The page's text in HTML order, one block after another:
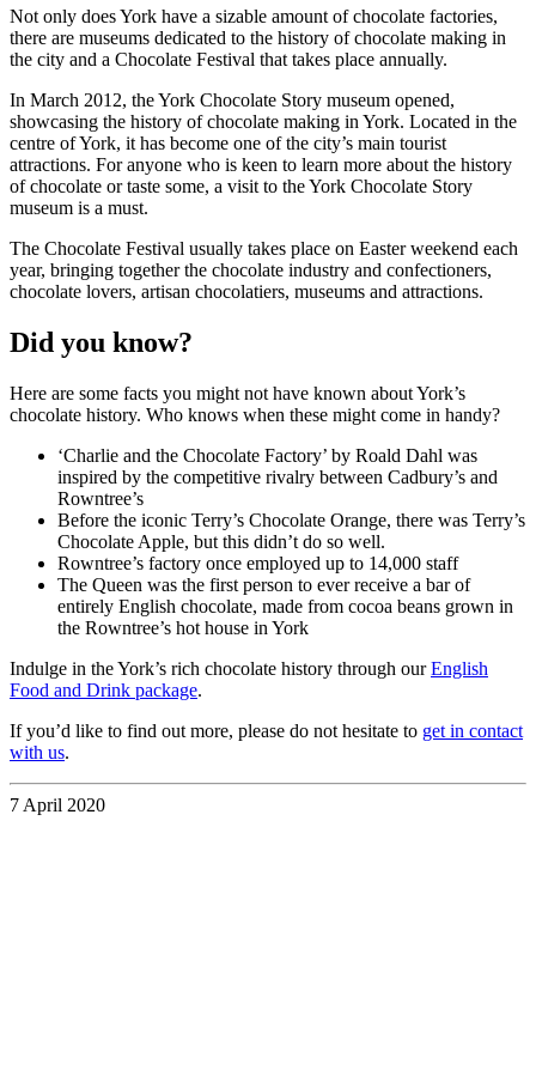
Not only does York have a sizable amount of chocolate factories,
there are museums dedicated to the history of chocolate making in
the city and a Chocolate Festival that takes place annually.
In March 2012, the York Chocolate Story museum opened,
showcasing the history of chocolate making in York. Located in the
centre of York, it has become one of the city’s main tourist
attractions. For anyone who is keen to learn more about the history
of chocolate or taste some, a visit to the York Chocolate Story
museum is a must.
The Chocolate Festival usually takes place on Easter weekend each
year, bringing together the chocolate industry and confectioners,
chocolate lovers, artisan chocolatiers, museums and attractions.
Did you know?
Here are some facts you might not have known about York’s
chocolate history. Who knows when these might come in handy?
‘Charlie and the Chocolate Factory’ by Roald Dahl was
inspired by the competitive rivalry between Cadbury’s and
Rowntree’s
Before the iconic Terry’s Chocolate Orange, there was Terry’s
Chocolate Apple, but this didn’t do so well.
Rowntree’s factory once employed up to 14,000 staff
The Queen was the first person to ever receive a bar of
entirely English chocolate, made from cocoa beans grown in
the Rowntree’s hot house in York
Indulge in the York’s rich chocolate history through ourEnglish
Food and Drink package.
If you’d like to find out more, please do not hesitate to get in contact
with us.
7 April 2020